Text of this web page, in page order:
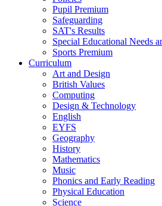
Pupil Premium
Safeguarding
SAT's Results
Special Educational Needs
Sports Premium
Curriculum
Art and Design
British Values
Computing
Design & Technology
English
EYFS
Geography
History
Mathematics
Music
Phonics and Early Reading
Physical Education
Science